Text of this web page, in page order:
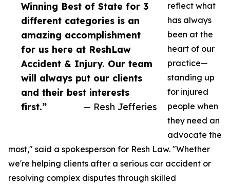
Winning Best of State for 3
different categories is an
amazing accomplishment
for us here at ReshLaw
Accident & Injury. Our team
will always put our clients
and their best interests
first.”
— Resh Jefferies
reflect what
has always
been at the
heart of our
practice—
standing up
for injured
people when
they need an
advocate the
most," said a spokesperson for Resh Law. "Whether
we're helping clients after a serious car accident or
resolving complex disputes through skilled